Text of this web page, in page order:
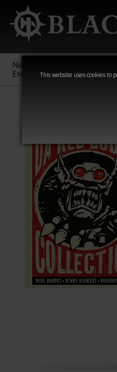
This website uses cookies to
New &
Exclusive
Sigmar